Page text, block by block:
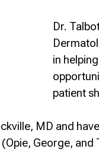
Dr.
in
patient
MD and
George,